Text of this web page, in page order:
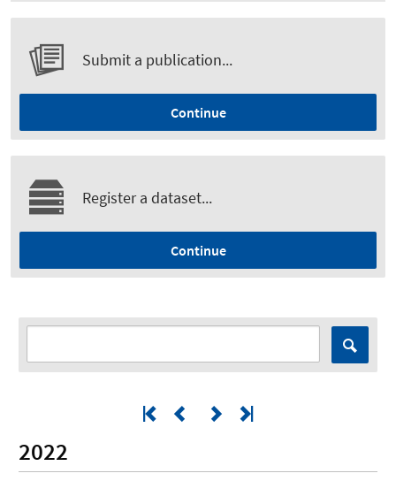
Submit a publication...
Continue
Register a dataset...
Continue
2022